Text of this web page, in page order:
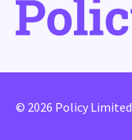
© 2026 Policy Limited